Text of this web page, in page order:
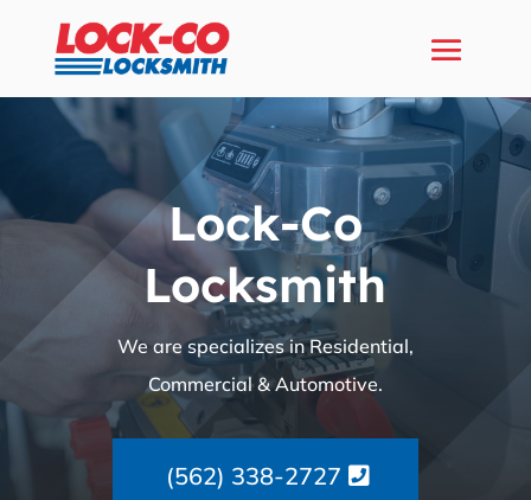
Lock-Co
Locksmith
We are specializes in Residential,
Commercial & Automotive.
(562) 338-2727